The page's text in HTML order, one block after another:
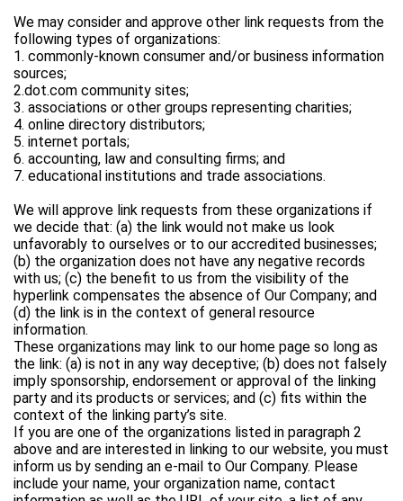
We may consider and approve other link requests from the
following types of organizations:
1. commonly-known consumer and/or business information
sources;
2.dot.com community sites;
3. associations or other groups representing charities;
4. online directory distributors;
5. internet portals;
6. accounting, law and consulting firms; and
7. educational institutions and trade associations.
We will approve link requests from these organizations if
we decide that: (a) the link would not make us look
unfavorably to ourselves or to our accredited businesses;
(b) the organization does not have any negative records
with us; (c) the benefit to us from the visibility of the
hyperlink compensates the absence of Our Company; and
(d) the link is in the context of general resource
information.
These organizations may link to our home page so long as
the link: (a) is not in any way deceptive; (b) does not falsely
imply sponsorship, endorsement or approval of the linking
party and its products or services; and (c) fits within the
context of the linking party’s site.
If you are one of the organizations listed in paragraph 2
above and are interested in linking to our website, you must
inform us by sending an e-mail to Our Company. Please
include your name, your organization name, contact